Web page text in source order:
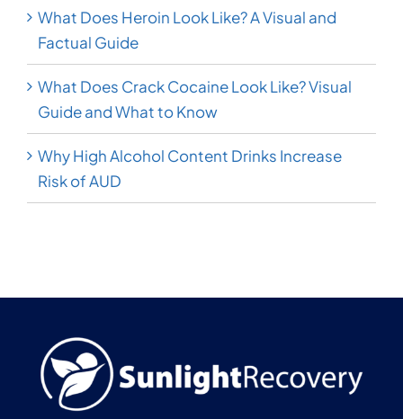
What Does Heroin Look Like? A Visual and
Factual Guide
What Does Crack Cocaine Look Like? Visual
Guide and What to Know
Why High Alcohol Content Drinks Increase
Risk of AUD